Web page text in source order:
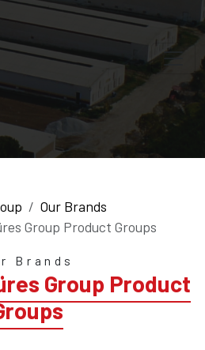
Our Brands
Group Product Groups
Brands
Group Product